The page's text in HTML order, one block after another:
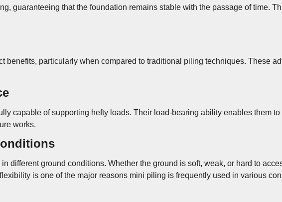
guaranteeing that the foundation remains stable with the passage of time.
benefits, particularly when compared to traditional piling techniques. These
capable of supporting hefty loads. Their load-bearing ability enables them
works.
different ground conditions. Whether the ground is soft, weak, or hard to
is one of the major reasons mini piling is frequently used in various